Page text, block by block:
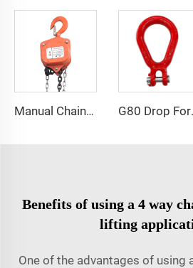
Manual Chain Hoist VITAL Model 3 meters 3 Ton Chain Block G80 Drop
Benefits of using a 4 way
lifting
One of the advantages of using